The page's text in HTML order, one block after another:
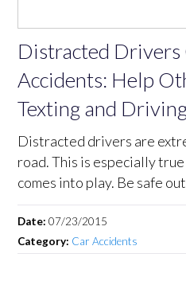
Distracted Drivers
Accidents: Help
Texting and
Distracted drivers are
road. This is especially
comes into play. Be safe
Date:07/23/2015
Category: Car Accidents